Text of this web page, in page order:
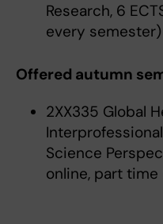
Research, 6
every semester)
Offered autumn
2XX335 Global
Science
online, part time